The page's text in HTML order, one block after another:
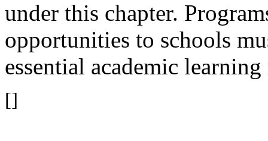
under this chapter.
opportunities to schools
essential academic
[]